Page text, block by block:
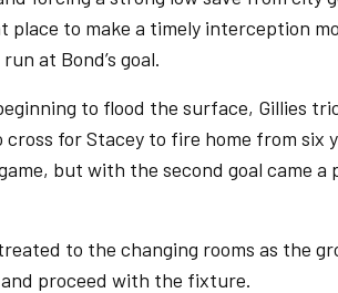
place to make a timely interception
at Bond’s goal.
to flood the surface, Gillies
cross for Stacey to fire home from six
but with the second goal came a
to the changing rooms as the
proceed with the fixture.